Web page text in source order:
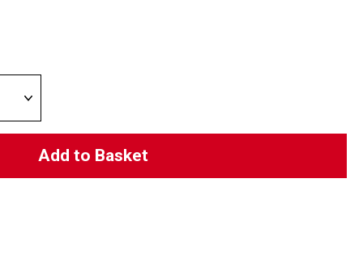
Add to Basket